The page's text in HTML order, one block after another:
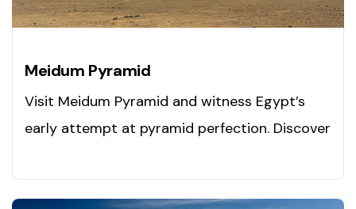
Meidum Pyramid
Visit Meidum Pyramid and witness Egypt’s
early attempt at pyramid perfection. Discover